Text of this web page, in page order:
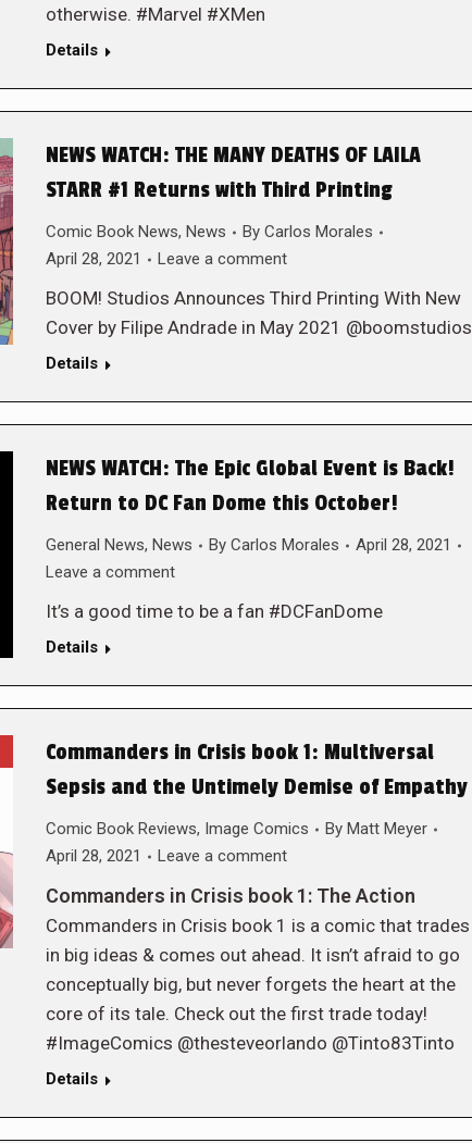
otherwise. #Marvel #XMen
Details
NEWS WATCH: THE MANY DEATHS OF LAILA
STARR #1 Returns with Third Printing
Comic Book News, News By Carlos Morales
April 28, 2021
Leave a comment
BOOM! Studios Announces Third Printing With New
Cover by Filipe Andrade in May 2021 @boomstudios
Details
NEWS WATCH: The Epic Global Event is Back!
Return to DC Fan Dome this October!
General News, News By Carlos Morales
April 28, 2021
Leave a comment
It’s a good time to be a fan #DCFanDome
Details
Commanders in Crisis book 1: Multiversal
Sepsis and the Untimely Demise of Empathy
Comic Book Reviews, Image Comics By Matt Meyer
April 28, 2021
Leave a comment
Commanders in Crisis book 1: The Action
Commanders in Crisis book 1 is a comic that trades
in big ideas & comes out ahead. It isn’t afraid to go
conceptually big, but never forgets the heart at the
core of its tale. Check out the first trade today!
#ImageComics @thesteveorlando @Tinto83Tinto
Details